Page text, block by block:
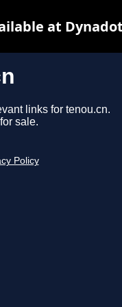
links for tenou.cn.
sale.
Policy
at